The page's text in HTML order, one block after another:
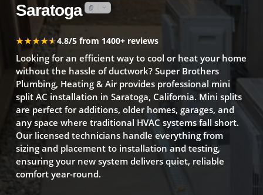
Saratoga
★★★★★
★★★★★4.8/5 from 1400+ reviews
Looking for an efficient way to cool or heat your home
without the hassle of ductwork? Super Brothers
Plumbing, Heating & Air provides professional mini
split AC installation in Saratoga, California. Mini splits
are perfect for additions, older homes, garages, and
any space where traditional HVAC systems fall short.
Our licensed technicians handle everything from
sizing and placement to installation and testing,
ensuring your new system delivers quiet, reliable
comfort year-round.